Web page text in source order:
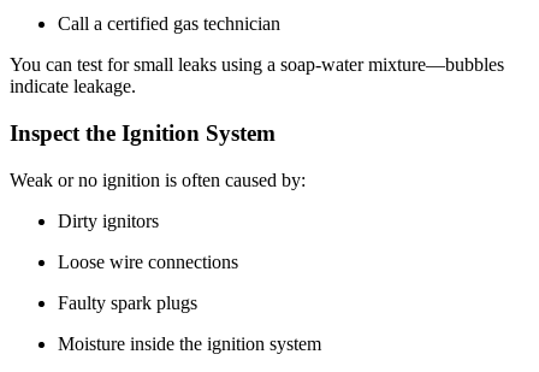
Call a certified gas technician
You can test for small leaks using a soap-water mixture—bubbles
indicate leakage.
Inspect the Ignition System
Weak or no ignition is often caused by:
Dirty ignitors
Loose wire connections
Faulty spark plugs
Moisture inside the ignition system